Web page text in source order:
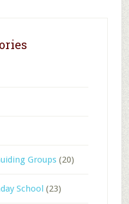
Groups(20)
School (23)